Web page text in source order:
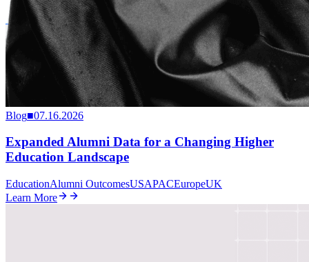
Blog■07.16.2026
Expanded Alumni Data for a Changing Higher
Education Landscape
EducationAlumni OutcomesUSAPACEuropeUK
Learn More